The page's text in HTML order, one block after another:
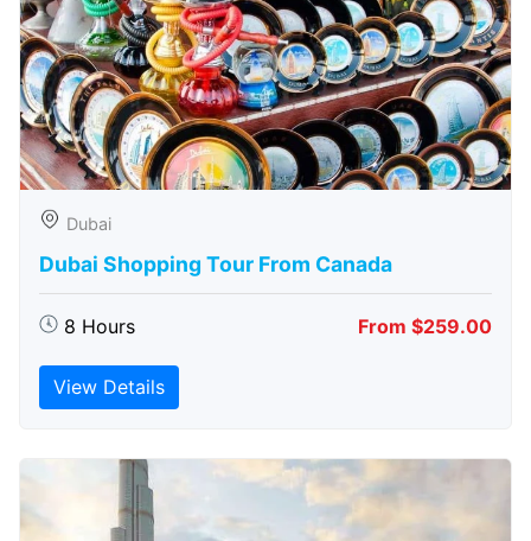
Dubai
Dubai Shopping Tour From Canada
8 Hours From $259.00
View Details